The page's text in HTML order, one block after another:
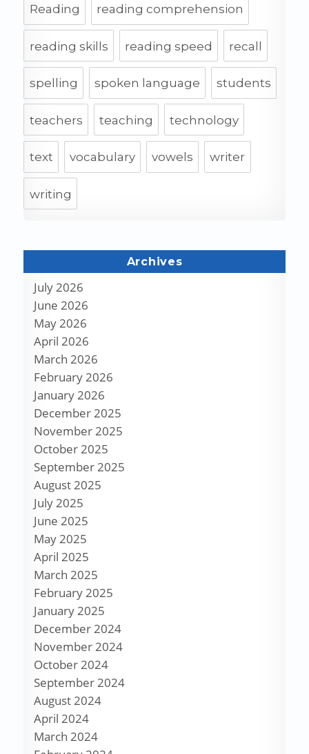
Reading reading comprehension
reading skills reading speed recall
spelling spoken language students
teachers teaching technology
text vocabulary vowels writer
writing
Archives
July 2026
June 2026
May 2026
April 2026
March 2026
February 2026
January 2026
December 2025
November 2025
October 2025
September 2025
August 2025
July 2025
June 2025
May 2025
April 2025
March 2025
February 2025
January 2025
December 2024
November 2024
October 2024
September 2024
August 2024
April 2024
March 2024